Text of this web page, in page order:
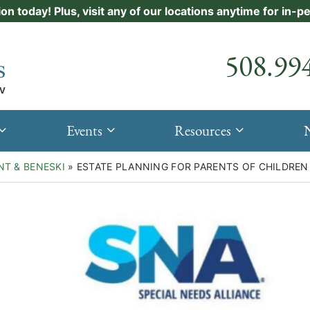
today! Plus, visit any of our locations anytime for in-
Call
Events Resources
& BENESKI » ESTATE PLANNING FOR PARENTS OF